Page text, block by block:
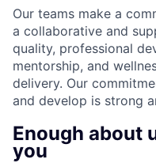
Our teams make a
a collaborative and
quality, professional
mentorship, and
delivery. Our
and develop is strong
Enough about
you